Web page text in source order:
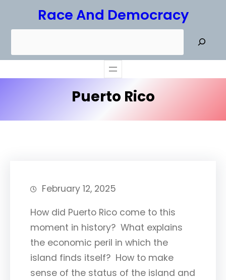
Race And Democracy
e
r
Puerto Rico
February 12, 2025
How did Puerto Rico come to this
moment in history? What explains
the economic peril in which the
island finds itself? How to make
sense of the status of the island and